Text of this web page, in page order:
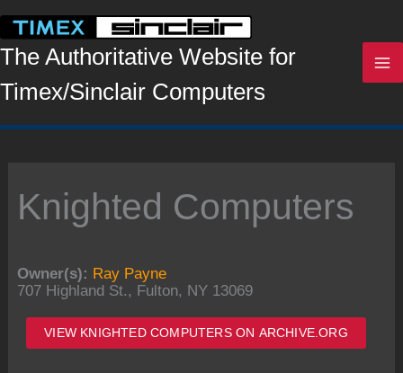
content
The Authoritative Website for
Timex/Sinclair Computers
Knighted Computers
Owner(s): Ray Payne
707 Highland St., Fulton, NY 13069
VIEW KNIGHTED COMPUTERS ON ARCHIVE.ORG